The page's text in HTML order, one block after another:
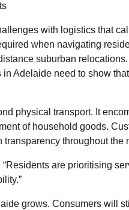
with logistics that
when navigating
suburban relocations.
Adelaide need to show
physical transport. It
of household goods.
throughout the
are prioritising
grows. Consumers will